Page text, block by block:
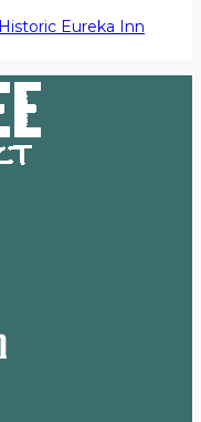
Eureka Inn